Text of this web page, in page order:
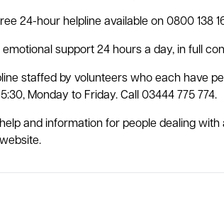
24-hour helpline available on 0800 138
support 24 hours a day, in full
staffed by volunteers who each have
Monday to Friday. Call 03444 775 774.
and information for people dealing